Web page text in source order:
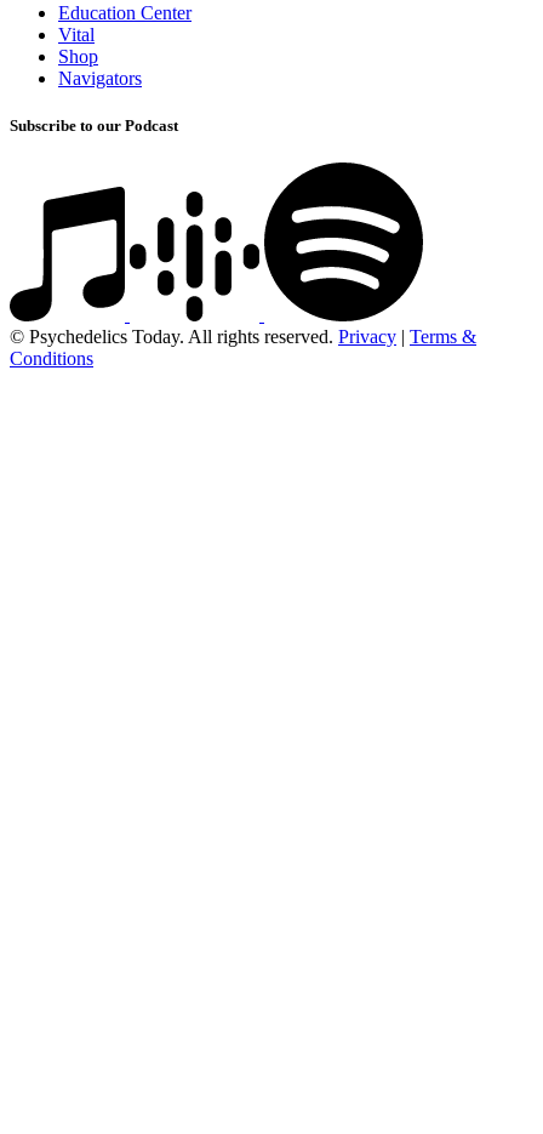
Education Center
Vital
Shop
Navigators
Subscribe to our Podcast
© Psychedelics Today. All rights reserved. Privacy | Terms &
Conditions